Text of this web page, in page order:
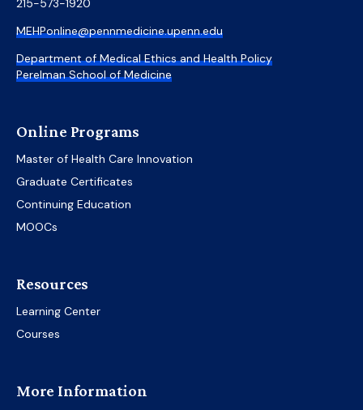
215-573-1920
MEHPonline@pennmedicine.upenn.edu
Department of Medical Ethics and Health Policy
Perelman School of Medicine
Online Programs
Master of Health Care Innovation
Graduate Certificates
Continuing Education
MOOCs
Resources
Learning Center
Courses
More Information